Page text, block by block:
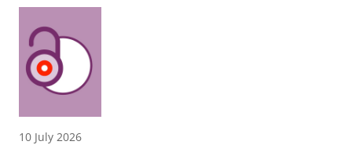
10 July 2026